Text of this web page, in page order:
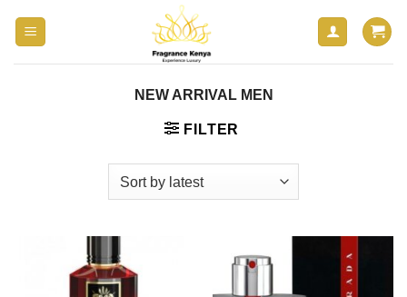
NEW ARRIVAL MEN
FILTER